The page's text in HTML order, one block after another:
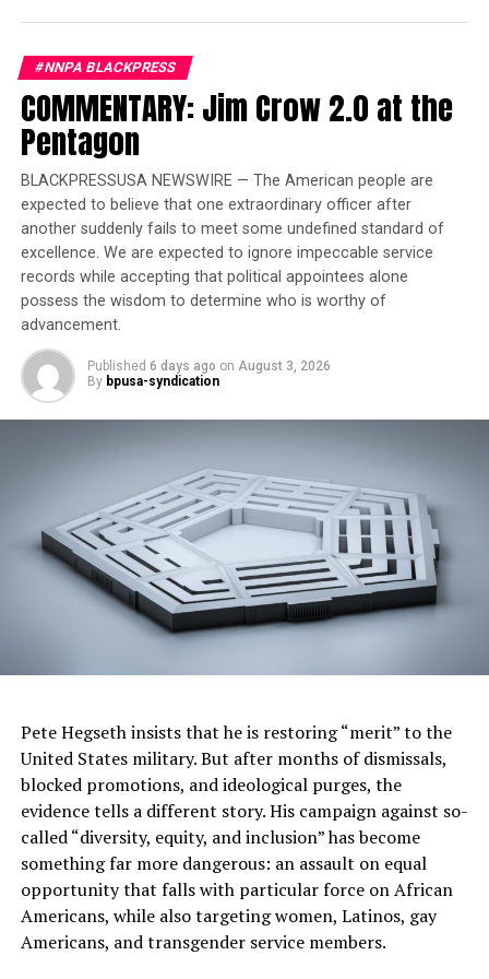
profit college sector,” he said. “We will continue to hold
reform for the good of students and taxpayers. This is
unacceptable, and we are holding them accountable.”
Trending
Jim Crow-Era Shooting
Revisited in New
Documentary
Other Heald College job placement practices that
concerned the Department of Education included:
• Failing to disclose that it
counted graduates whose
employment either began
before enrollment at Heald
or preceded their
graduation as job
‘placement;’
• Counting job placements
that were outside of the
study’s field of study as
an in-field placement; and
• Paying temporary
agencies to hire its
graduates to work at
temporary jobs on its own
campuses.
#NNPA BLACKPRESS
COMMENTARY: Jim Crow 2.0 at the
Pentagon
BLACKPRESSUSA NEWSWIRE — The American people are
expected to believe that one extraordinary officer after
another suddenly fails to meet some undefined standard of
excellence. We are expected to ignore impeccable service
records while accepting that political appointees alone
possess the wisdom to determine who is worthy of
advancement.
Published 6 days ago on August 3, 2026
By bpusa-syndication
Pete Hegseth insists that he is restoring “merit” to the
United States military. But after months of dismissals,
blocked promotions, and ideological purges, the
evidence tells a different story. His campaign against so-
called “diversity, equity, and inclusion” has become
something far more dangerous: an assault on equal
opportunity that falls with particular force on African
Americans, while also targeting women, Latinos, gay
Americans, and transgender service members.